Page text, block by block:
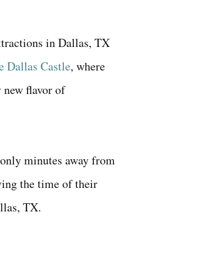
in Dallas, TX
Dallas Castle, where
flavor of
minutes away from
the time of their
TX.